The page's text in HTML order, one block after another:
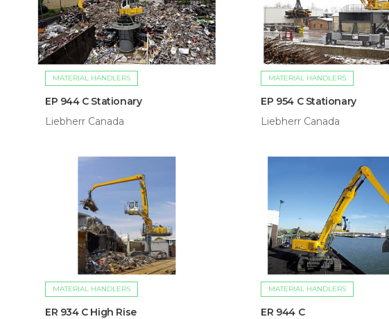
MATERIAL HANDLERS
EP 944 C Stationary
Liebherr Canada
MATERIAL HANDLERS
EP 954 C Stationary
Liebherr Canada
MATERIAL HANDLERS
ER 934 C High Rise
MATERIAL HANDLERS
ER 944 C